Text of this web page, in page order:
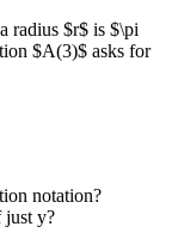
radius $r$ is $\pi
$A(3)$ asks for
notation?
just y?